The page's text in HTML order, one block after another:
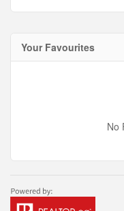
Your Favourites
No